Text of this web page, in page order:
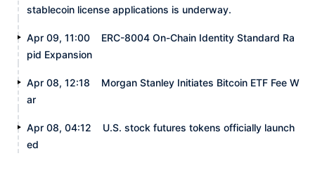
stablecoin license applications is underway.
Apr 09, 11:00
ERC-8004 On-Chain Identity Standard Ra
pid Expansion
Apr 08, 12:18
Morgan Stanley Initiates Bitcoin ETF Fee W
ar
Apr 08, 04:12
U.S. stock futures tokens officially launch
ed